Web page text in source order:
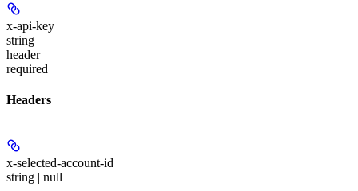
x-api-key
string
header
required
Headers
x-selected-account-id
string | null